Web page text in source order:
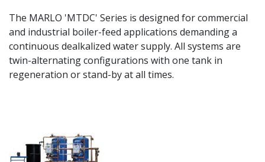
The MARLO 'MTDC' Series is designed for commercial
and industrial boiler-feed applications demanding a
continuous dealkalized water supply. All systems are
twin-alternating configurations with one tank in
regeneration or stand-by at all times.